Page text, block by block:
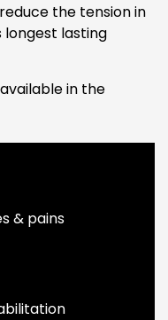
the tension in
longest lasting
in the
& pains